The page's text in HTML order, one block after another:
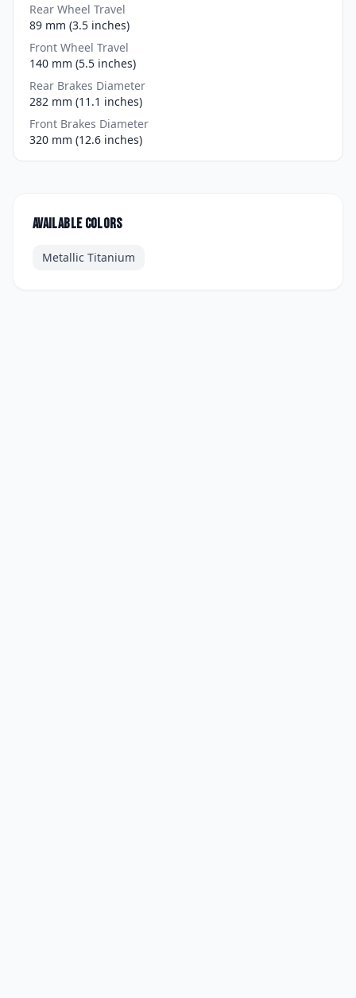
Rear Wheel Travel
89 mm (3.5 inches)
Front Wheel Travel
140 mm (5.5 inches)
Rear Brakes Diameter
282 mm (11.1 inches)
Front Brakes Diameter
320 mm (12.6 inches)
Available colors
Metallic Titanium